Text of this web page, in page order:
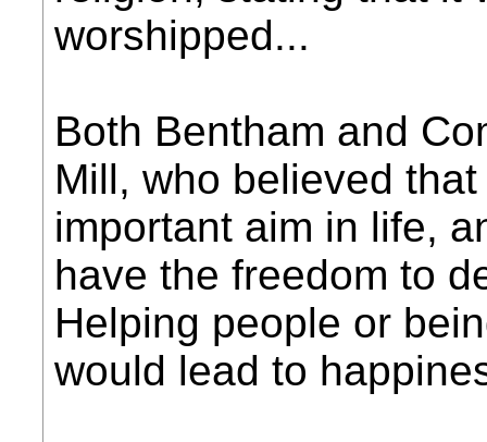
worshipped...
Both Bentham and
Mill, who believed
important aim in life,
have the freedom to
Helping people or
would lead to